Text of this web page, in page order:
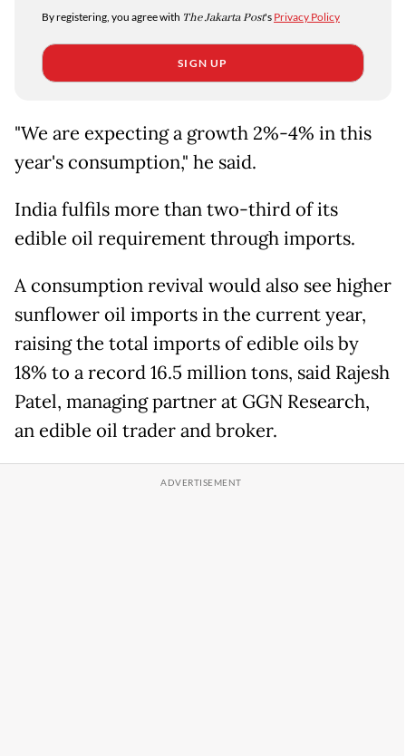
By registering, you agree with The Jakarta Post's Privacy Policy
SIGN UP
"We are expecting a growth 2%-4% in this
year's consumption," he said.
India fulfils more than two-third of its
edible oil requirement through imports.
A consumption revival would also see higher
sunflower oil imports in the current year,
raising the total imports of edible oils by
18% to a record 16.5 million tons, said Rajesh
Patel, managing partner at GGN Research,
an edible oil trader and broker.